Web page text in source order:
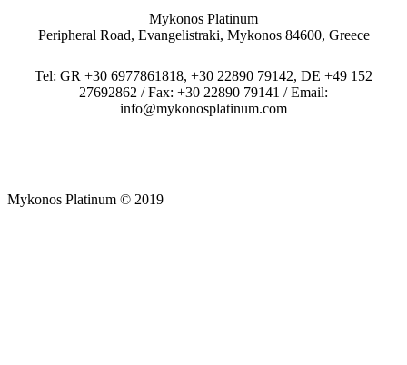
Mykonos Platinum
Peripheral Road, Evangelistraki, Mykonos 84600, Greece
Tel: GR +30 6977861818, +30 22890 79142, DE +49 152
27692862 / Fax: +30 22890 79141 / Email:
info@mykonosplatinum.com
Mykonos Platinum © 2019